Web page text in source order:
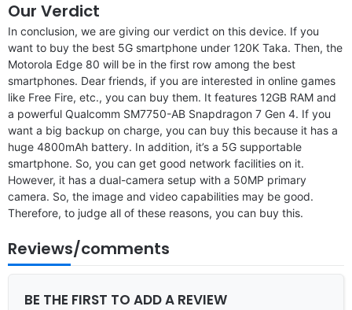
Our Verdict
In conclusion, we are giving our verdict on this device. If you
want to buy the best 5G smartphone under 120K Taka. Then, the
Motorola Edge 80 will be in the first row among the best
smartphones. Dear friends, if you are interested in online games
like Free Fire, etc., you can buy them. It features 12GB RAM and
a powerful Qualcomm SM7750-AB Snapdragon 7 Gen 4. If you
want a big backup on charge, you can buy this because it has a
huge 4800mAh battery. In addition, it’s a 5G supportable
smartphone. So, you can get good network facilities on it.
However, it has a dual-camera setup with a 50MP primary
camera. So, the image and video capabilities may be good.
Therefore, to judge all of these reasons, you can buy this.
Reviews/comments
BE THE FIRST TO ADD A REVIEW